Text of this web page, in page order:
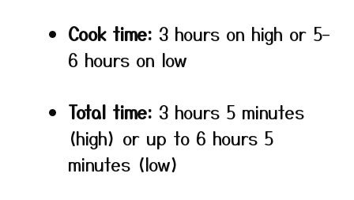
Cook time: 3 hours on high or 5–
6 hours on low
Total time: 3 hours 5 minutes
(high) or up to 6 hours 5
minutes (low)